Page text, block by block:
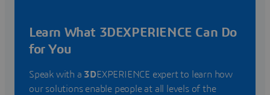
Learn What 3DEXPERIENCE Can Do
for You
Speak with a 3DEXPERIENCE expert to learn how
our solutions enable people at all levels of the